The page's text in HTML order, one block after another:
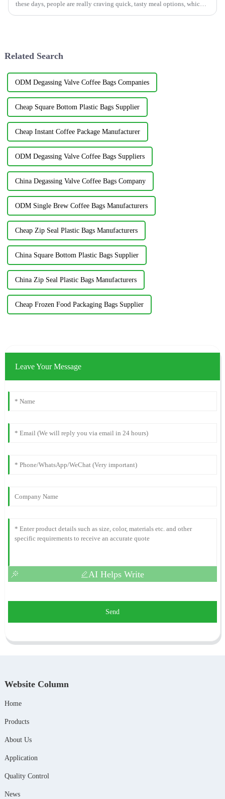
these days, people are really craving quick, tasty meal options, which
Related Search
ODM Degassing Valve Coffee Bags Companies
Cheap Square Bottom Plastic Bags Supplier
Cheap Instant Coffee Package Manufacturer
ODM Degassing Valve Coffee Bags Suppliers
China Degassing Valve Coffee Bags Company
ODM Single Brew Coffee Bags Manufacturers
Cheap Zip Seal Plastic Bags Manufacturers
China Square Bottom Plastic Bags Supplier
China Zip Seal Plastic Bags Manufacturers
Cheap Frozen Food Packaging Bags Supplier
Leave Your Message
AI Helps Write
Send
Website Column
Home
Products
About Us
Application
Quality Control
News